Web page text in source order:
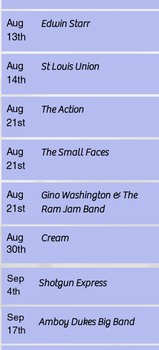
Aug
13th
Edwin Starr
Aug
14th
St Louis Union
Aug
21st
The Action
Aug
21st
The Small Faces
Aug
21st
Gino Washington & The
Ram Jam Band
Aug
30th
Cream
Sep
4th
Shotgun Express
Sep
17th
Amboy Dukes Big Band